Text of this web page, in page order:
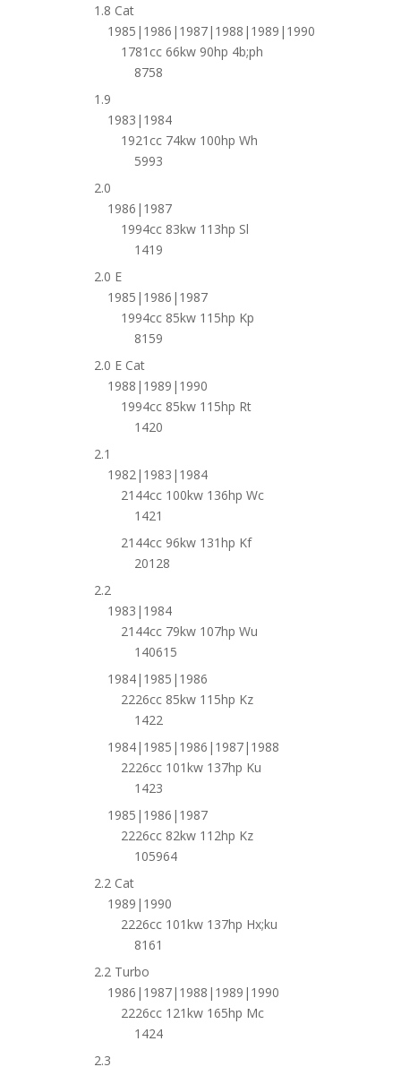
1.8 Cat
1985|1986|1987|1988|1989|1990
1781cc 66kw 90hp 4b;ph
8758
1.9
1983|1984
1921cc 74kw 100hp Wh
5993
2.0
1986|1987
1994cc 83kw 113hp Sl
1419
2.0 E
1985|1986|1987
1994cc 85kw 115hp Kp
8159
2.0 E Cat
1988|1989|1990
1994cc 85kw 115hp Rt
1420
2.1
1982|1983|1984
2144cc 100kw 136hp Wc
1421
2144cc 96kw 131hp Kf
20128
2.2
1983|1984
2144cc 79kw 107hp Wu
140615
1984|1985|1986
2226cc 85kw 115hp Kz
1422
1984|1985|1986|1987|1988
2226cc 101kw 137hp Ku
1423
1985|1986|1987
2226cc 82kw 112hp Kz
105964
2.2 Cat
1989|1990
2226cc 101kw 137hp Hx;ku
8161
2.2 Turbo
1986|1987|1988|1989|1990
2226cc 121kw 165hp Mc
1424
2.3